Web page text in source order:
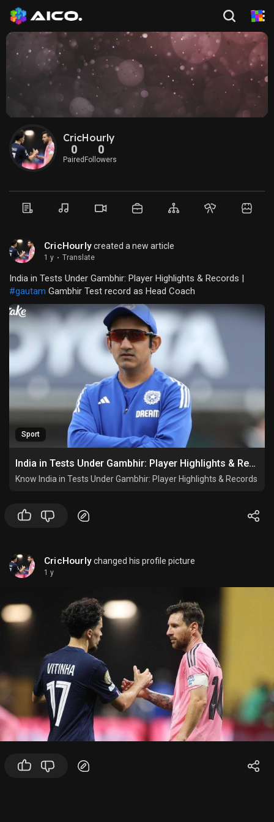
CricHourly
0
Paired
0
Followers
CricHourlycreated a new article
1 y · Translate
India in Tests Under Gambhir: Player Highlights & Records |
#gautam Gambhir Test record as Head Coach
Sport
India in Tests Under Gambhir: Player Highlights & Records
Know India in Tests Under Gambhir: Player Highlights & Records
CricHourlychanged his profile picture
1 y